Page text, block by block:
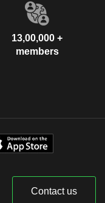
13,00,000 +
members
Contact us